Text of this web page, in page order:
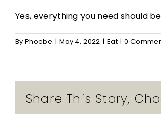
Yes, everything you need should
By Phoebe | May 4, 2022 | Eat | 0
Share This Story,